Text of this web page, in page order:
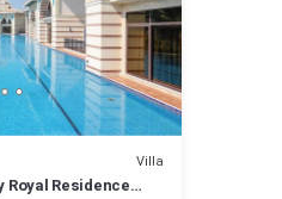
Villa
Residence